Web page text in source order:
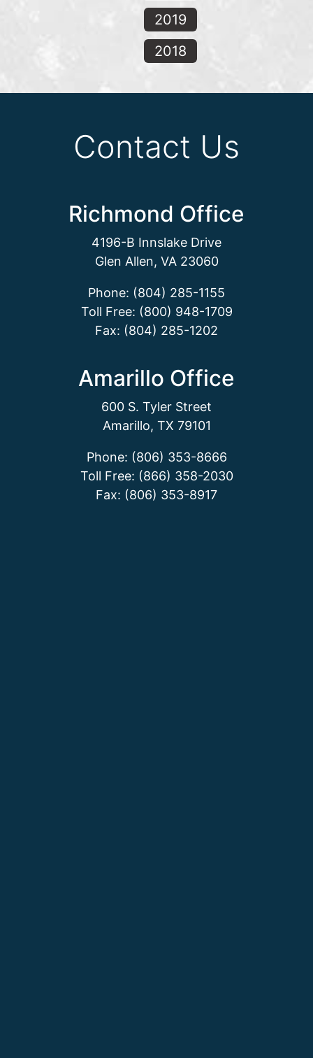
2019
2018
Contact Us
Richmond Office
4196-B Innslake Drive
Glen Allen, VA 23060
Phone: (804) 285-1155
Toll Free: (800) 948-1709
Fax: (804) 285-1202
Amarillo Office
600 S. Tyler Street
Amarillo, TX 79101
Phone: (806) 353-8666
Toll Free: (866) 358-2030
Fax: (806) 353-8917